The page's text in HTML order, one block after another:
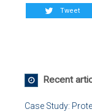
Tweet
Recent
Case Study: